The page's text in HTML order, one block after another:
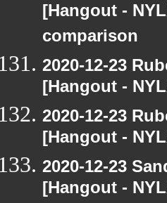
[Hangout -
comparison
2020-12-23
[Hangout -
2020-12-23
[Hangout -
2020-12-23
[Hangout -